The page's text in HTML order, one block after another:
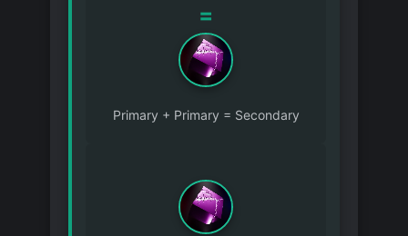
=
Primary + Primary = Secondary